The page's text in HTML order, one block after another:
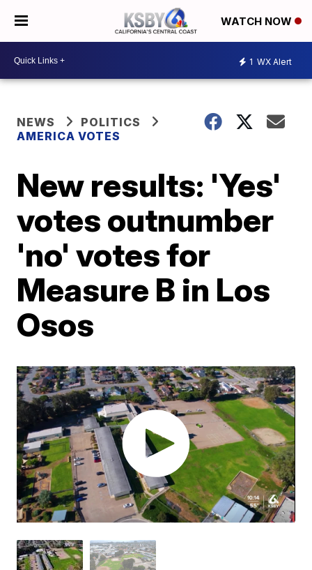
WATCH NOW
1 WX Alert
NEWS
POLITICS
AMERICA VOTES
New results: 'Yes'
votes outnumber
'no' votes for
Measure B in Los
Osos